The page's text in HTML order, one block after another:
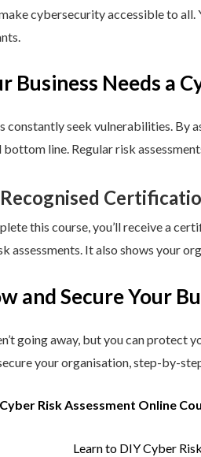
cybersecurity accessible to all.
Business Needs a
constantly seek vulnerabilities. By
line. Regular risk
this course, you’ll receive a
assessments. It also shows your
and Secure Your
going away, but you can protect
your organisation, step-by-
Cyber Risk Assessment Online
Learn to DIY Cyber